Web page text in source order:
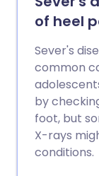
of heel
Sever's
common
by
foot, but
X-rays
conditions.